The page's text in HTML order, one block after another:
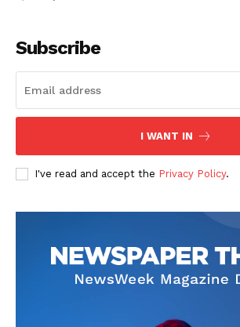
Subscribe
I WANT IN
I've read and accept the Privacy Policy.